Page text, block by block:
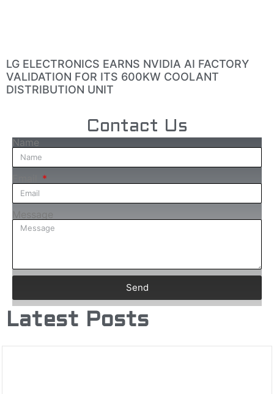
LG ELECTRONICS EARNS NVIDIA AI FACTORY
VALIDATION FOR ITS 600KW COOLANT
DISTRIBUTION UNIT
Contact Us
Name
Message
Send
Latest Posts